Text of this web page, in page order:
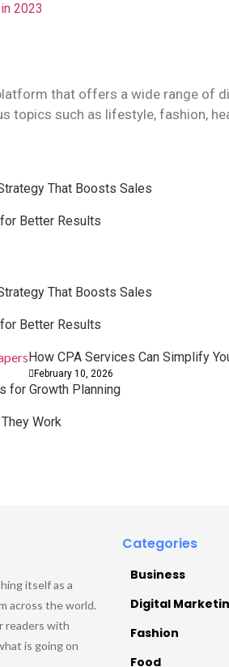
2023
that offers a wide range of
topics such as lifestyle, fashion,
That Boosts Sales
Better Results
That Boosts Sales
Better Results
How CPA Services Can Simplify
February 10, 2026
for Growth Planning
Work
itself as a
across the world.
readers with
is going on
Categories
Business
Digital
Fashion
Food